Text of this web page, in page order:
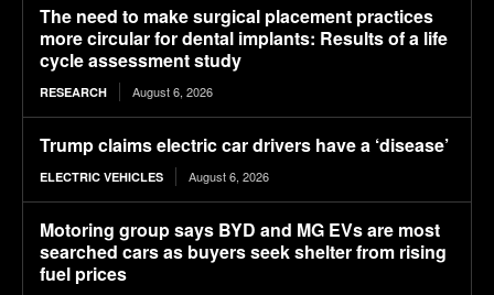
The need to make surgical placement practices
more circular for dental implants: Results of a life
cycle assessment study
RESEARCH August 6, 2026
Trump claims electric car drivers have a ‘disease’
ELECTRIC VEHICLES August 6, 2026
Motoring group says BYD and MG EVs are most
searched cars as buyers seek shelter from rising
fuel prices